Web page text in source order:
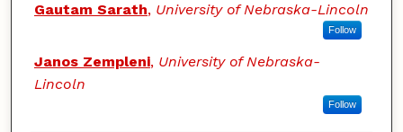
Gautam Sarath, University of Nebraska-Lincoln
Follow
Janos Zempleni, University of Nebraska-
Lincoln
Follow